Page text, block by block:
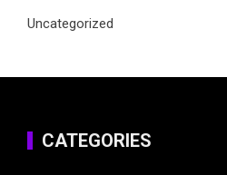
Uncategorized
CATEGORIES